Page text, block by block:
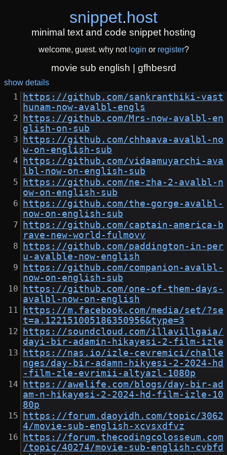
snippet.host
minimal text and code snippet hosting
welcome, guest. why not login or register?
movie sub english | gfhbesrd
show details
https://github.com/sankranthiki-vast
hunam-now-avalbl-engls
https://github.com/Mrs-now-avalbl-en
glish-on-sub
https://github.com/chhaava-avalbl-no
w-on-english-sub
https://github.com/vidaamuyarchi-ava
lbl-now-on-english-sub
https://github.com/ne-zha-2-avalbl-n
ow-on-english-sub
https://github.com/the-gorge-avalbl-
now-on-english-sub
https://github.com/captain-america-b
rave-new-world-fulmovv
https://github.com/paddington-in-per
u-avalble-now-english
https://github.com/companion-avalbl-
now-on-english-sub
https://github.com/one-of-them-days-
avalbl-now-on-english
https://m.facebook.com/media/set/?se
t=a.122151005186350956&type=3
https://soundcloud.com/illavillgaia/
dayi-bir-adamin-hikayesi-2-film-izle
https://nas.io/izle-cevremici/challe
nges/day-bir-adamn-hikyesi-2-2024-hd
-film-zle-evrimii-altyazl-1080p
https://awelife.com/blogs/day-bir-ad
am-n-hikayesi-2-2024-hd-film-izle-10
80p
https://forum.daoyidh.com/topic/3062
4/movie-sub-english-xcvsxdfvz
https://forum.thecodingcolosseum.com
/topic/40274/movie-sub-english-cvbfd